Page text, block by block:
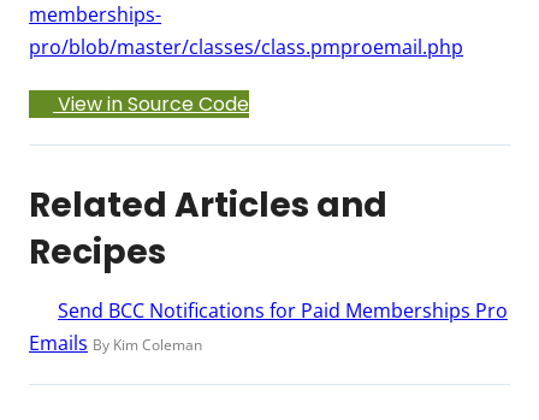
memberships-
pro/blob/master/classes/class.pmproemail.php
View in Source Code
Related Articles and
Recipes
Send BCC Notifications for Paid Memberships Pro
Emails By Kim Coleman